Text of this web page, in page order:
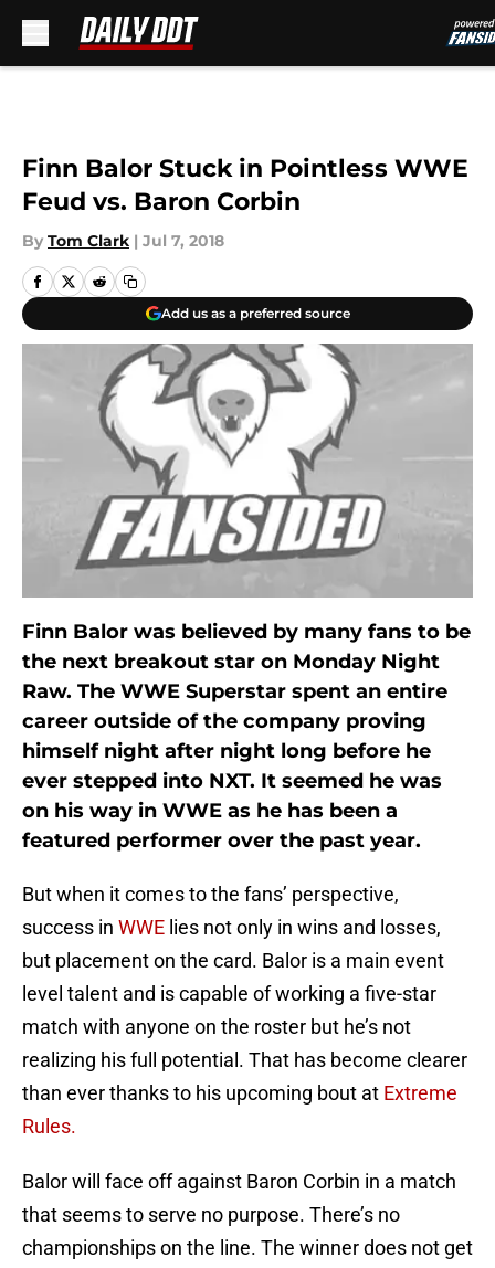
Finn Balor Stuck in Pointless WWE
Feud vs. Baron Corbin
By Tom Clark | Jul 7, 2018
Add us as a preferred source
Finn Balor was believed by many fans to be
the next breakout star on Monday Night
Raw. The WWE Superstar spent an entire
career outside of the company proving
himself night after night long before he
ever stepped into NXT. It seemed he was
on his way in WWE as he has been a
featured performer over the past year.
But when it comes to the fans’ perspective,
success in WWE lies not only in wins and losses,
but placement on the card. Balor is a main event
level talent and is capable of working a five-star
match with anyone on the roster but he’s not
realizing his full potential. That has become clearer
than ever thanks to his upcoming bout at Extreme
Rules.
Balor will face off against Baron Corbin in a match
that seems to serve no purpose. There’s no
championships on the line. The winner does not get